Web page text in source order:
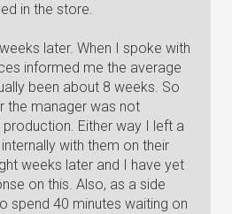
in the store.
later. When I spoke with
informed me the average
been about 8 weeks. So
the manager was not
Either way I left a
with them on their
weeks later and I have yet
on this. Also, as a side
spend 40 minutes waiting on